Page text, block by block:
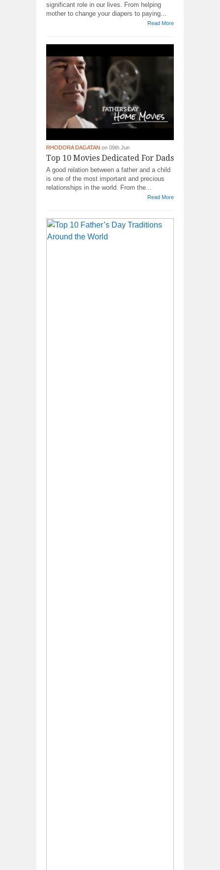
significant role in our lives. From helping
mother to change your diapers to paying...
Read More
RHODORA DAGATAN on 09th Jun
Top 10 Movies Dedicated For Dads
A good relation between a father and a child
is one of the most important and precious
relationships in the world. From the...
Read More